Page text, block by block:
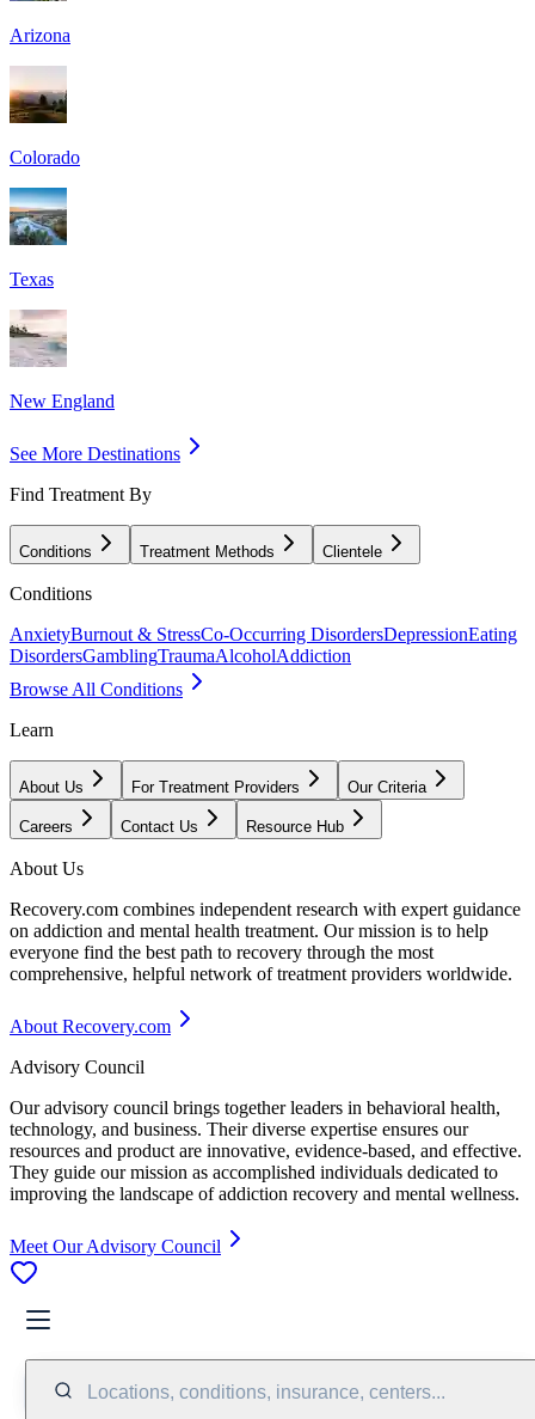
Arizona
Colorado
Texas
New England
See More Destinations
Find Treatment By
Conditions Treatment Methods Clientele
Conditions
AnxietyBurnout & StressCo-Occurring DisordersDepressionEating
DisordersGamblingTraumaAlcoholAddiction
Browse All Conditions
Learn
About Us For Treatment Providers Our Criteria
Careers Contact Us Resource Hub
About Us
Recovery.com combines independent research with expert guidance
on addiction and mental health treatment. Our mission is to help
everyone find the best path to recovery through the most
comprehensive, helpful network of treatment providers worldwide.
About Recovery.com
Advisory Council
Our advisory council brings together leaders in behavioral health,
technology, and business. Their diverse expertise ensures our
resources and product are innovative, evidence-based, and effective.
They guide our mission as accomplished individuals dedicated to
improving the landscape of addiction recovery and mental wellness.
Meet Our Advisory Council
Locations, conditions, insurance, centers...